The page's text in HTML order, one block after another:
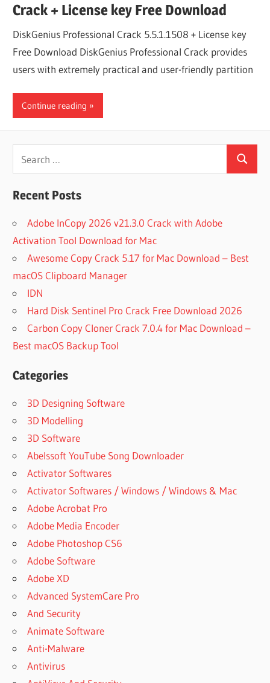
Crack + License key Free Download
DiskGenius Professional Crack 5.5.1.1508 + License key
Free Download DiskGenius Professional Crack provides
users with extremely practical and user-friendly partition
Continue reading
for:
Search
Recent Posts
Adobe InCopy 2026 v21.3.0 Crack with Adobe
Activation Tool Download for Mac
Awesome Copy Crack 5.17 for Mac Download – Best
macOS Clipboard Manager
IDN
Hard Disk Sentinel Pro Crack Free Download 2026
Carbon Copy Cloner Crack 7.0.4 for Mac Download –
Best macOS Backup Tool
Categories
3D Designing Software
3D Modelling
3D Software
Abelssoft YouTube Song Downloader
Activator Softwares
Activator Softwares / Windows / Windows & Mac
Adobe Acrobat Pro
Adobe Media Encoder
Adobe Photoshop CS6
Adobe Software
Adobe XD
Advanced SystemCare Pro
And Security
Animate Software
Anti-Malware
Antivirus